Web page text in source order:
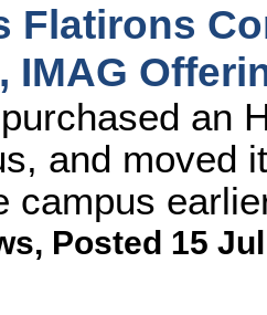
Flatirons
IMAG
an
and moved
campus
, Posted 15